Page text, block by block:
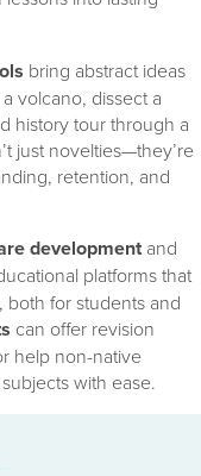
bring abstract ideas
volcano, dissect a
history tour through a
just novelties—they’re
retention, and
developmentand
platforms that
for students and
can offer revision
help non-native
with ease.